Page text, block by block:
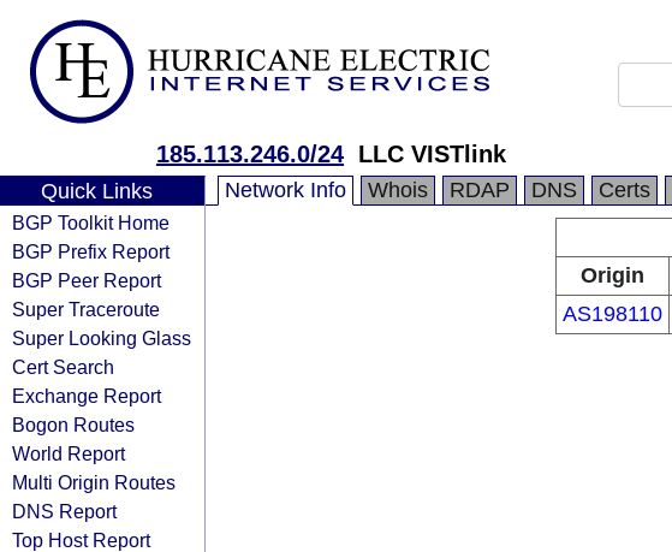
185.113.246.0/24 LLC VISTlink
Quick Links
BGP Toolkit Home
BGP Prefix Report
BGP Peer Report
Super Traceroute
Super Looking Glass
Cert Search
Exchange Report
Bogon Routes
World Report
Multi Origin Routes
DNS Report
Top Host Report
Network Info Whois RDAP DNS Certs
Origin
AS198110